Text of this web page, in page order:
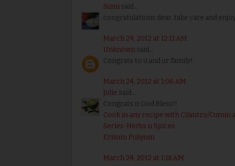
Sumi said...
congratulations dear..take care and
March 24, 2012 at 12:11 AM
Unknown said...
Congrats to u and ur family!
March 24, 2012 at 1:06 AM
Julie said...
Congrats n God Bless!!
Cook in any recipe with Cilantro/Cumin
Series-Herbs n Spices
Erivum Puliyum
March 24, 2012 at 1:18 AM